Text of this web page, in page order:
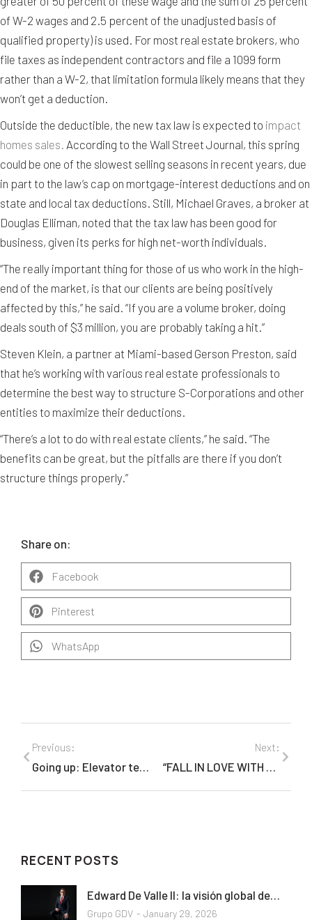
of W-2 wages and 2.5 percent of the unadjusted basis of
qualified property) is used. For most real estate brokers, who
file taxes as independent contractors and file a 1099 form
rather than a W-2, that limitation formula likely means that they
won’t get a deduction.
Outside the deductible, the new tax law is expected to impact
homes sales. According to the Wall Street Journal, this spring
could be one of the slowest selling seasons in recent years, due
in part to the law’s cap on mortgage-interest deductions and on
state and local tax deductions. Still, Michael Graves, a broker at
Douglas Elliman, noted that the tax law has been good for
business, given its perks for high net-worth individuals.
“The really important thing for those of us who work in the high-
end of the market, is that our clients are being positively
affected by this,” he said. “If you are a volume broker, doing
deals south of $3 million, you are probably taking a hit.”
Steven Klein, a partner at Miami-based Gerson Preston, said
that he’s working with various real estate professionals to
determine the best way to structure S-Corporations and other
entities to maximize their deductions.
“There’s a lot to do with real estate clients,” he said. “The
benefits can be great, but the pitfalls are there if you don’t
structure things properly.”
Share on:
Facebook
Pinterest
WhatsApp
Previous:
Going up: Elevator technology is reaching new heights in skyscrapers across the globe
Next:
“FALL IN LOVE WITH ART” held to help children with HIV/AIDS
RECENT POSTS
Edward De Valle II: la visión global de…
Grupo GDV January 29, 2026